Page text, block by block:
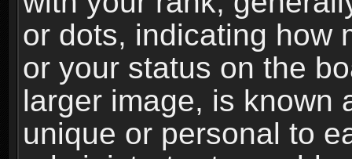
or dots, indicating how
or your status on the
larger image, is known
unique or personal to